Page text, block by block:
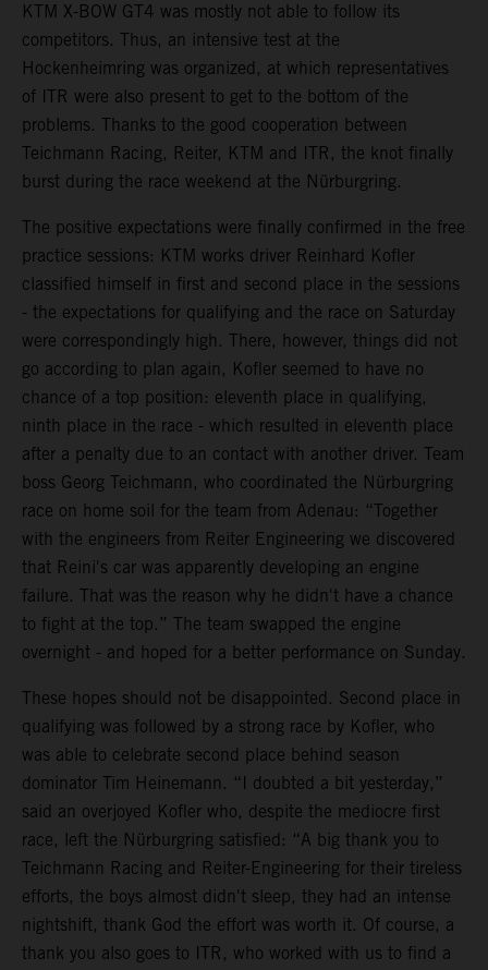
KTM X-BOW GT4 was mostly not able to follow its
competitors. Thus, an intensive test at the
Hockenheimring was organized, at which representatives
of ITR were also present to get to the bottom of the
problems. Thanks to the good cooperation between
Teichmann Racing, Reiter, KTM and ITR, the knot finally
burst during the race weekend at the Nürburgring.
The positive expectations were finally confirmed in the free
practice sessions: KTM works driver Reinhard Kofler
classified himself in first and second place in the sessions
- the expectations for qualifying and the race on Saturday
were correspondingly high. There, however, things did not
go according to plan again, Kofler seemed to have no
chance of a top position: eleventh place in qualifying,
ninth place in the race - which resulted in eleventh place
after a penalty due to an contact with another driver. Team
boss Georg Teichmann, who coordinated the Nürburgring
race on home soil for the team from Adenau: “Together
with the engineers from Reiter Engineering we discovered
that Reini's car was apparently developing an engine
failure. That was the reason why he didn't have a chance
to fight at the top.” The team swapped the engine
overnight - and hoped for a better performance on Sunday.
These hopes should not be disappointed. Second place in
qualifying was followed by a strong race by Kofler, who
was able to celebrate second place behind season
dominator Tim Heinemann. “I doubted a bit yesterday,”
said an overjoyed Kofler who, despite the mediocre first
race, left the Nürburgring satisfied: “A big thank you to
Teichmann Racing and Reiter-Engineering for their tireless
efforts, the boys almost didn't sleep, they had an intense
nightshift, thank God the effort was worth it. Of course, a
thank you also goes to ITR, who worked with us to find a